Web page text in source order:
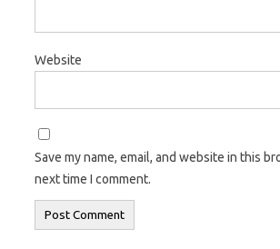
Website
Save my name, email, and website in this
next time I comment.